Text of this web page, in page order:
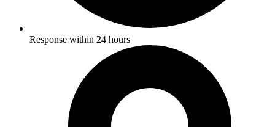
Response within 24 hours